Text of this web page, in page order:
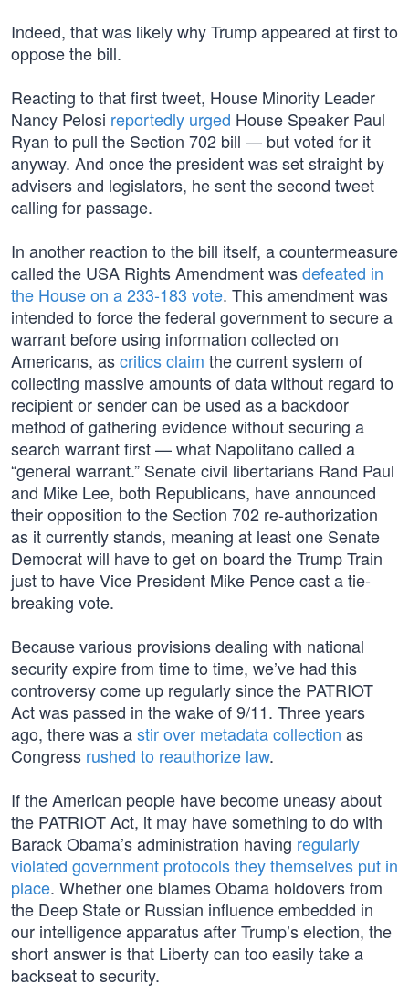
Indeed, that was likely why Trump appeared at first to
oppose the bill.
Reacting to that first tweet, House Minority Leader
Nancy Pelosi reportedly urged House Speaker Paul
Ryan to pull the Section 702 bill — but voted for it
anyway. And once the president was set straight by
advisers and legislators, he sent the second tweet
calling for passage.
In another reaction to the bill itself, a countermeasure
called the USA Rights Amendment wasdefeated in
the House on a 233-183 vote. This amendment was
intended to force the federal government to secure a
warrant before using information collected on
Americans, ascritics claim the current system of
collecting massive amounts of data without regard to
recipient or sender can be used as a backdoor
method of gathering evidence without securing a
search warrant first — what Napolitano called a
“general warrant.” Senate civil libertarians Rand Paul
and Mike Lee, both Republicans, have announced
their opposition to the Section 702 re-authorization
as it currently stands, meaning at least one Senate
Democrat will have to get on board the Trump Train
just to have Vice President Mike Pence cast a tie-
breaking vote.
Because various provisions dealing with national
security expire from time to time, we’ve had this
controversy come up regularly since the PATRIOT
Act was passed in the wake of 9/11. Three years
ago, there was astir over metadata collection as
Congress rushed to reauthorize law.
If the American people have become uneasy about
the PATRIOT Act, it may have something to do with
Barack Obama’s administration having regularly
violated government protocols they themselves put in
place. Whether one blames Obama holdovers from
the Deep State or Russian influence embedded in
our intelligence apparatus after Trump’s election, the
short answer is that Liberty can too easily take a
backseat to security.